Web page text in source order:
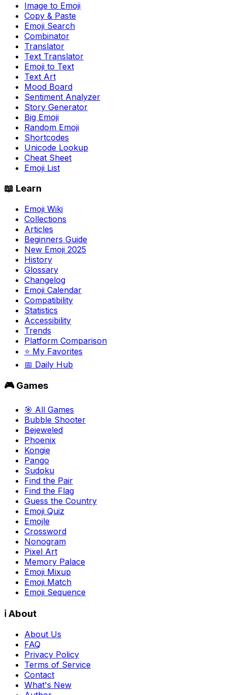
Image to Emoji
Copy & Paste
Emoji Search
Combinator
Translator
Text Translator
Emoji to Text
Text Art
Mood Board
Sentiment Analyzer
Story Generator
Big Emoji
Random Emoji
Shortcodes
Unicode Lookup
Cheat Sheet
Emoji List
📖 Learn
Emoji Wiki
Collections
Articles
Beginners Guide
New Emoji 2025
History
Glossary
Changelog
Emoji Calendar
Compatibility
Statistics
Accessibility
Trends
Platform Comparison
⭐ My Favorites
📅 Daily Hub
🎮 Games
🎯 All Games
Bubble Shooter
Bejeweled
Phoenix
Kongie
Pango
Sudoku
Find the Pair
Find the Flag
Guess the Country
Emoji Quiz
Emojle
Crossword
Nonogram
Pixel Art
Memory Palace
Emoji Mixup
Emoji Match
Emoji Sequence
ℹ️ About
About Us
FAQ
Privacy Policy
Terms of Service
Contact
What's New